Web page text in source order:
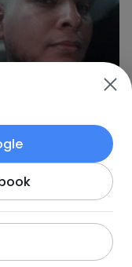
Colombia•Wiek